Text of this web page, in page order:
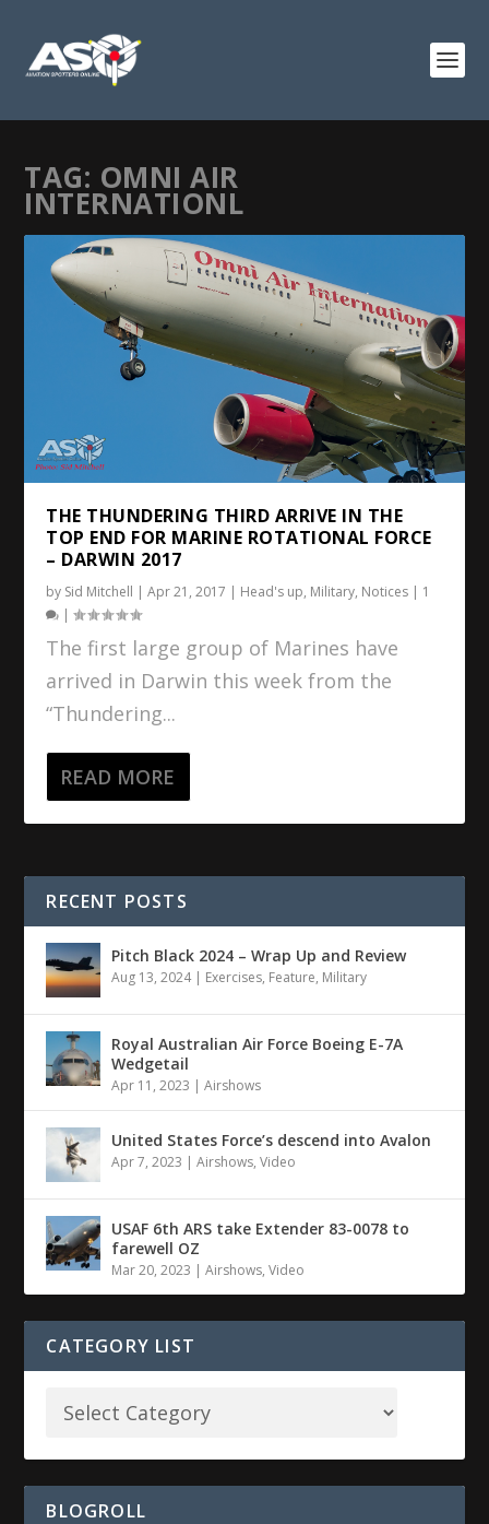
TAG: OMNI AIR
INTERNATIONL
THE THUNDERING THIRD ARRIVE IN THE
TOP END FOR MARINE ROTATIONAL FORCE
– DARWIN 2017
by Sid Mitchell |Apr 21, 2017 | Head's up, Military, Notices | 1
|
The first large group of Marines have
arrived in Darwin this week from the
“Thundering...
READ MORE
RECENT POSTS
Pitch Black 2024 – Wrap Up and Review
Aug 13, 2024| Exercises, Feature, Military
Royal Australian Air Force Boeing E-7A
Wedgetail
Apr 11, 2023 |Airshows
United States Force’s descend into Avalon
Apr 7, 2023 |Airshows,Video
USAF 6th ARS take Extender 83-0078 to
farewell OZ
Mar 20, 2023 |Airshows,Video
CATEGORY LIST
BLOGROLL